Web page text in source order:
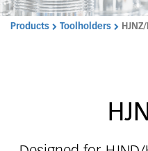
Products Toolholders HJNZ/